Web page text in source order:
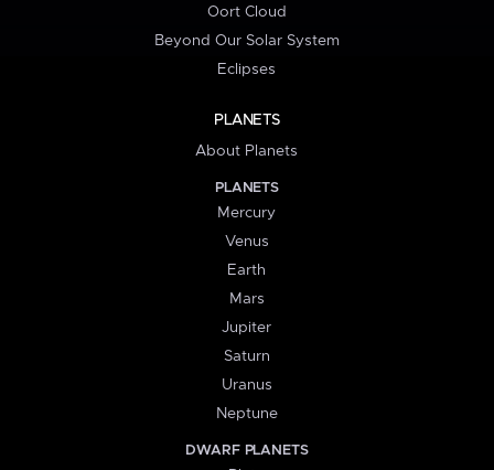
Oort Cloud
Beyond Our Solar System
Eclipses
PLANETS
About Planets
PLANETS
Mercury
Venus
Earth
Mars
Jupiter
Saturn
Uranus
Neptune
DWARF PLANETS